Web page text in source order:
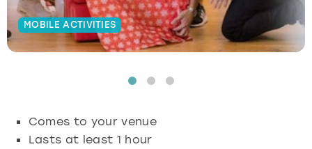
MOBILE ACTIVITIES
Comes to your venue
Lasts at least 1 hour
Budapest
Hamburg
Manchester
Newcastle
Edinburgh
View more